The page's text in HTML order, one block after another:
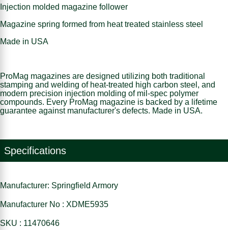
Injection molded magazine follower
Magazine spring formed from heat treated stainless steel
Made in USA
ProMag magazines are designed utilizing both traditional
stamping and welding of heat-treated high carbon steel, and
modern precision injection molding of mil-spec polymer
compounds. Every ProMag magazine is backed by a lifetime
guarantee against manufacturer's defects. Made in USA.
Specifications
Manufacturer: Springfield Armory
Manufacturer No : XDME5935
SKU : 11470646